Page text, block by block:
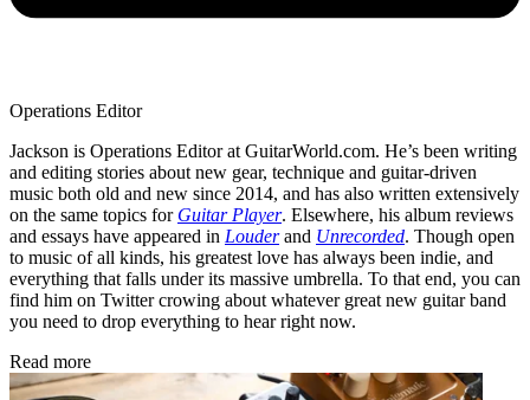
Operations Editor
Jackson is Operations Editor at GuitarWorld.com. He’s been writing
and editing stories about new gear, technique and guitar-driven
music both old and new since 2014, and has also written extensively
on the same topics for Guitar Player. Elsewhere, his album reviews
and essays have appeared in Louderand Unrecorded. Though open
to music of all kinds, his greatest love has always been indie, and
everything that falls under its massive umbrella. To that end, you can
find him on Twitter crowing about whatever great new guitar band
you need to drop everything to hear right now.
Read more